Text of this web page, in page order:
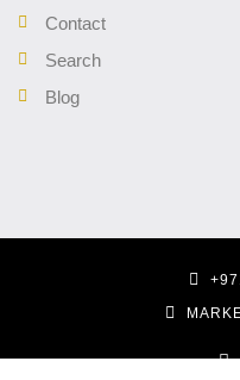
Contact
Search
Blog